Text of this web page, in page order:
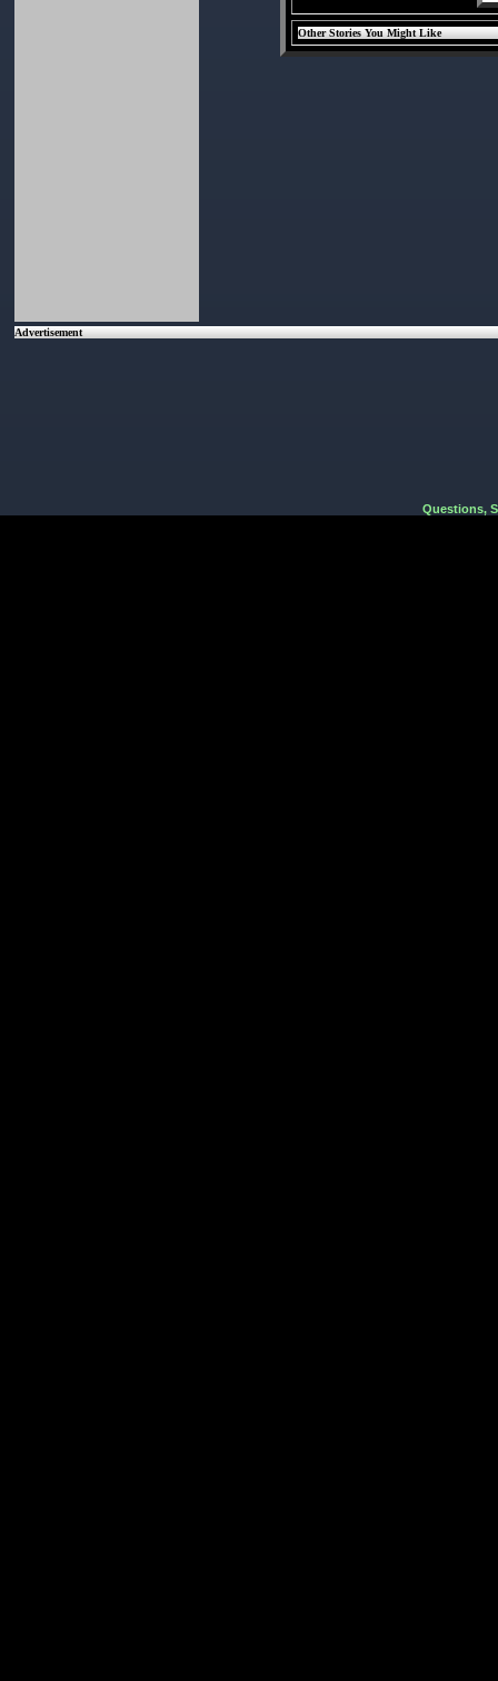
Other Stories You Might Like
Advertisement
Questions,